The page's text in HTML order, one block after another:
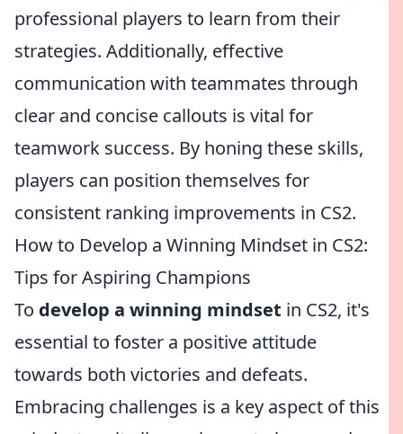
professional players to learn from their
strategies. Additionally, effective
communication with teammates through
clear and concise callouts is vital for
teamwork success. By honing these skills,
players can position themselves for
consistent ranking improvements in CS2.
How to Develop a Winning Mindset in CS2:
Tips for Aspiring Champions
To develop a winning mindset in CS2, it's
essential to foster a positive attitude
towards both victories and defeats.
Embracing challenges is a key aspect of this